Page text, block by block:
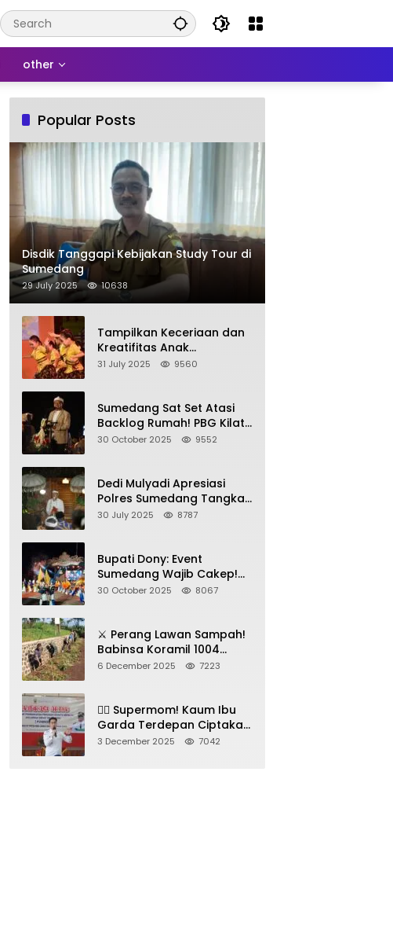
other
Popular Posts
Disdik Tanggapi Kebijakan Study Tour di
Sumedang
29 July 2025 10638
Tampilkan Keceriaan dan
Kreatifitas Anak
Sumedang, Gebyar HAN
31 July 2025 9560
Sumedang Sat Set Atasi
Backlog Rumah! PBG Kilat
+ KUR Perumahan Jadi
30 October 2025 9552
Dedi Mulyadi Apresiasi
Polres Sumedang Tangkap
Wartawan Gadungan
30 July 2025 8787
Bupati Dony: Event
Sumedang Wajib Cakep!
Sosialisasi Wajib Nempel
30 October 2025 8067
⚔️ Perang Lawan Sampah!
Babinsa Koramil 1004
Tanjungsari Pimpin Warga
6 December 2025 7223
🦸‍♀️ Supermom! Kaum Ibu
Garda Terdepan Ciptakan
Generasi Unggul di
3 December 2025 7042